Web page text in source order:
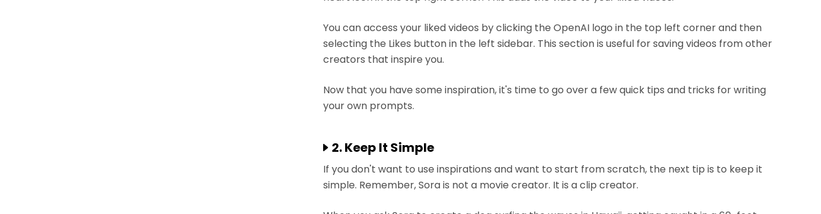
You can access your liked videos by clicking the OpenAI logo in the top left corner and then
selecting the Likes button in the left sidebar. This section is useful for saving videos from other
creators that inspire you.
Now that you have some inspiration, it's time to go over a few quick tips and tricks for writing
your own prompts.
2. Keep It Simple
If you don't want to use inspirations and want to start from scratch, the next tip is to keep it
simple. Remember, Sora is not a movie creator. It is a clip creator.